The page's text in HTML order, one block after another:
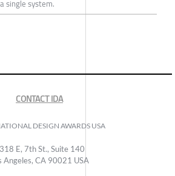
single system.
CONTACT IDA
DESIGN AWARDS USA
E, 7th St., Suite 140
Angeles, CA 90021 USA